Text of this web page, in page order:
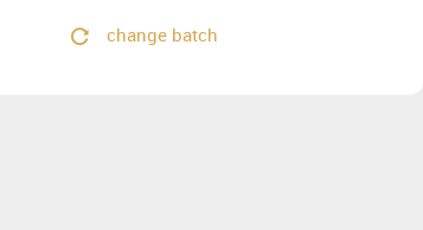
change batch